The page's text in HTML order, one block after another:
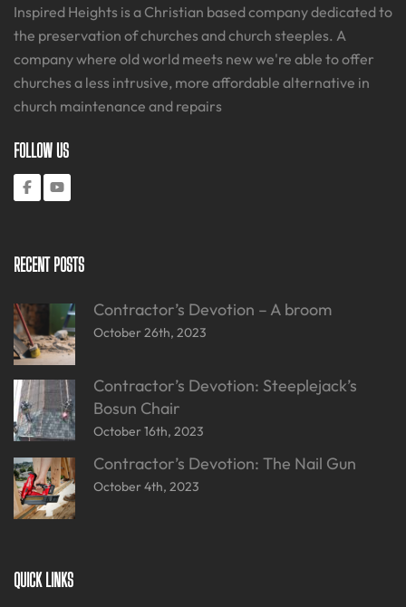
Inspired Heights is a Christian based company dedicated to
the preservation of churches and church steeples. A
company where old world meets new we're able to offer
churches a less intrusive, more affordable alternative in
church maintenance and repairs
FOLLOW US
RECENT POSTS
Contractor’s Devotion – A broom
October 26th, 2023
Contractor’s Devotion: Steeplejack’s
Bosun Chair
October 16th, 2023
Contractor’s Devotion: The Nail Gun
October 4th, 2023
QUICK LINKS